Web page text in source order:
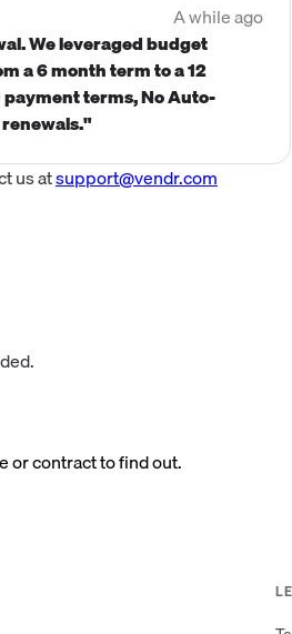
A while ago
We leveraged budget
a 6 month term to a 12
terms, No Auto-
us atsupport@vendr.com
or contract to find out.